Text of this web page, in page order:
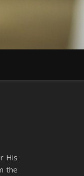
His
the